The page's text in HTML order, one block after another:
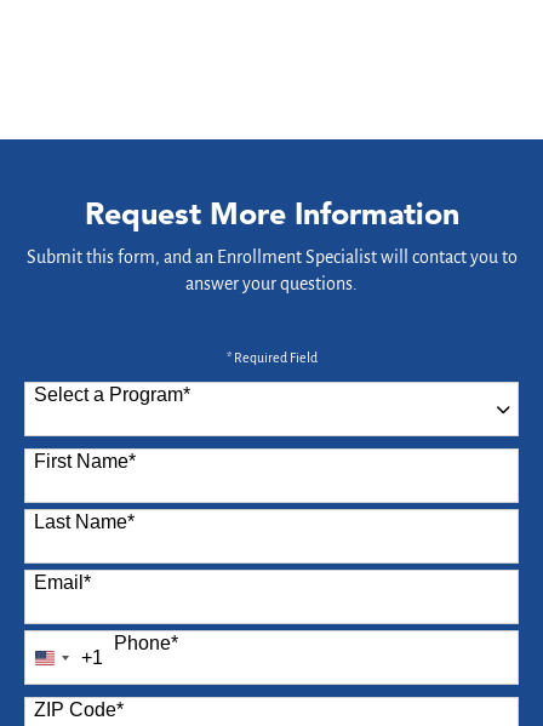
Request More Information
Submit this form, and an Enrollment Specialist will contact you to
answer your questions.
* Required Field
Select a Program*
87 options available
First Name*
Last Name*
Email *
Phone*
United
States
+1
+1
ZIP Code*